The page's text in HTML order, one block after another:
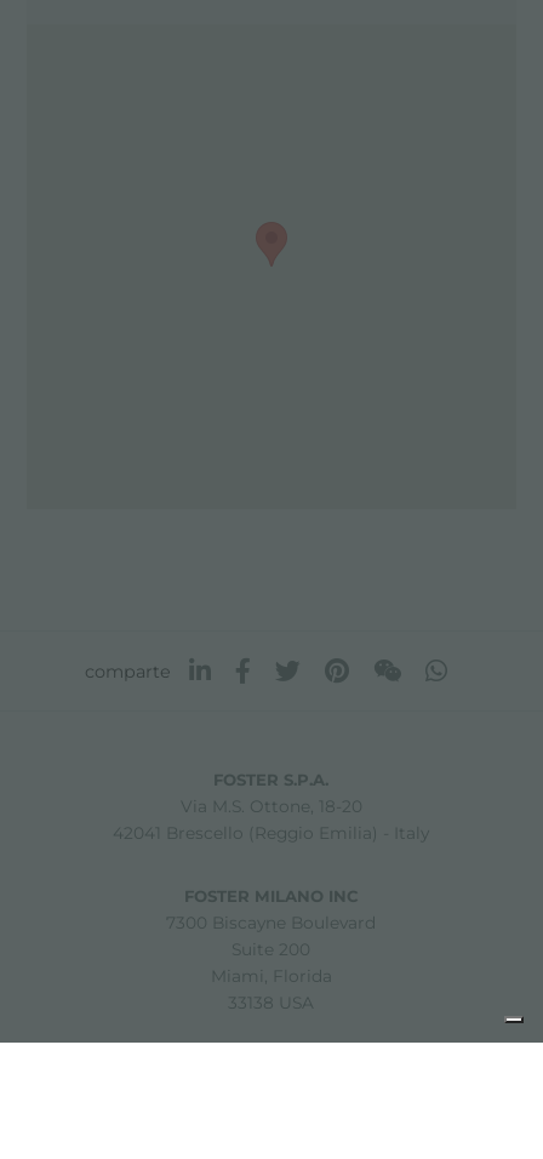
comparte
FOSTER S.P.A.
Via M.S. Ottone, 18-20
42041 Brescello (Reggio Emilia) - Italy
FOSTER MILANO INC
7300 Biscayne Boulevard
Suite 200
Miami, Florida
33138 USA